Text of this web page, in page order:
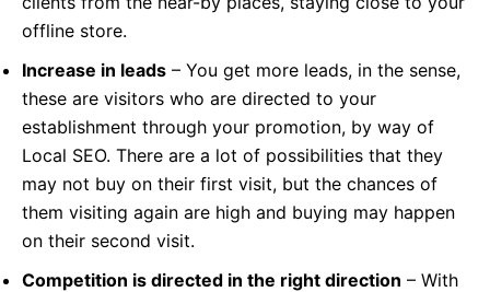
offline store.
Increase in leads – You get more leads, in the sense,
these are visitors who are directed to your
establishment through your promotion, by way of
Local SEO. There are a lot of possibilities that they
may not buy on their first visit, but the chances of
them visiting again are high and buying may happen
on their second visit.
Competition is directed in the right direction – With